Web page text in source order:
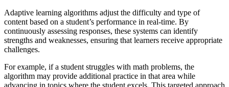
Adaptive learning algorithms adjust the difficulty and type of
content based on a student’s performance in real-time. By
continuously assessing responses, these systems can identify
strengths and weaknesses, ensuring that learners receive appropriate
challenges.
For example, if a student struggles with math problems, the
algorithm may provide additional practice in that area while